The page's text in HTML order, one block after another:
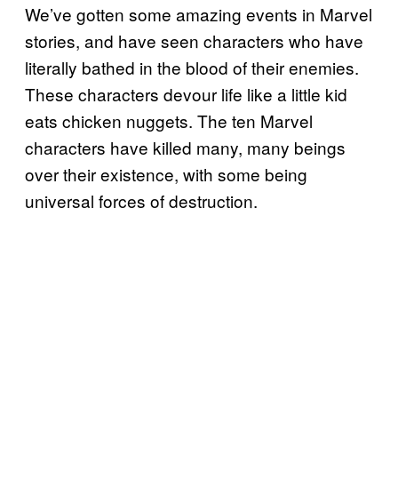
We’ve gotten some amazing events in Marvel
stories, and have seen characters who have
literally bathed in the blood of their enemies.
These characters devour life like a little kid
eats chicken nuggets. The ten Marvel
characters have killed many, many beings
over their existence, with some being
universal forces of destruction.